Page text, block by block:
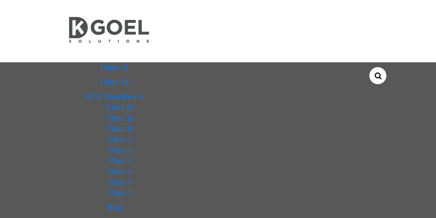
dkgoel
solutio
ns.com
Class 11
Class 12
MCQ Questions
Class 12
Class 11
Class 10
Class 9
Class 8
Class 7
Class 6
Class 4
Class 3
Blog